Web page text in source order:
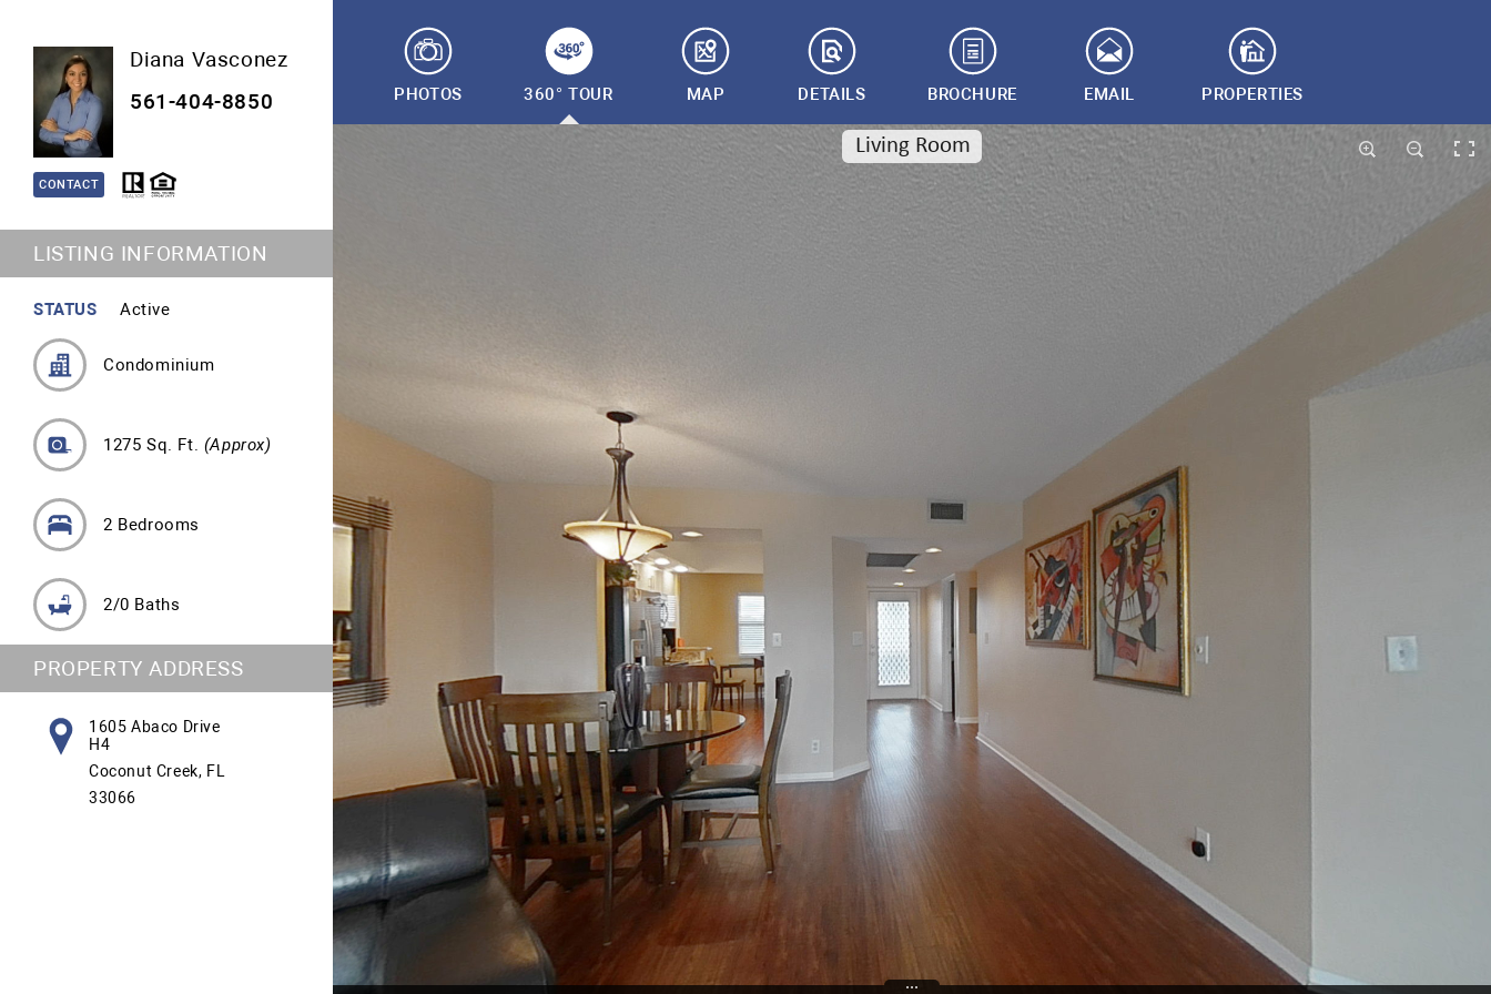
Diana Vasconez
561-404-8850
CONTACT
LISTING INFORMATION
STATUS Active
Condominium
1275 Sq. Ft. (Approx)
2 Bedrooms
2/0 Baths
PROPERTY ADDRESS
1605 Abaco Drive
H4
Coconut Creek, FL
33066
PHOTOS 360° TOUR MAP DETAILS BROCHURE EMAIL PROPERTIES